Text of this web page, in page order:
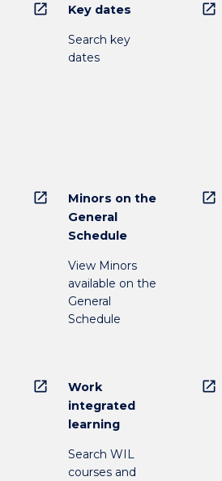
open_in_new Key dates
Search key
dates
open_in_new
open_in_new
Minors on the
General
Schedule
View Minors
available on the
General
Schedule
open_in_new
open_in_new
Work
integrated
learning
Search WIL
courses and
open_in_new